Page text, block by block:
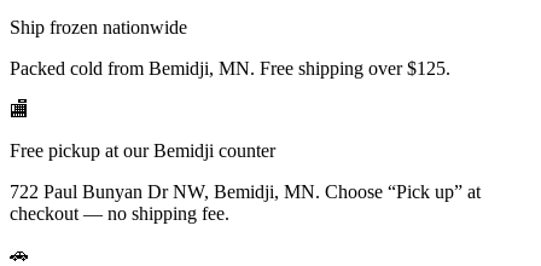
Ship frozen nationwide
Packed cold from Bemidji, MN. Free shipping over $125.
🏬
Free pickup at our Bemidji counter
722 Paul Bunyan Dr NW, Bemidji, MN. Choose “Pick up” at
checkout — no shipping fee.
🚗